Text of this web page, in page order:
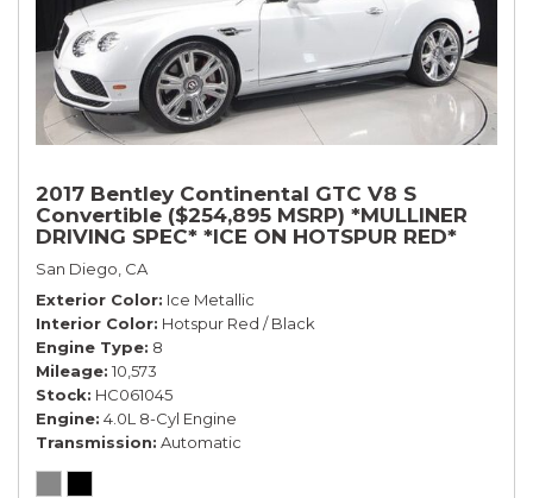
2017 Bentley Continental GTC V8 S
Convertible ($254,895 MSRP) *MULLINER
DRIVING SPEC* *ICE ON HOTSPUR RED*
*ONLY 10,000 MILES* *1-OWNER SINCE
NEW*
San Diego, CA
Exterior Color Ice Metallic
Interior Color Hotspur Red / Black
Engine Type 8
Mileage 10,573
Stock HC061045
Engine 4.0L 8-Cyl Engine
Transmission Automatic